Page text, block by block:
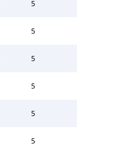
5
5
5
5
5
5